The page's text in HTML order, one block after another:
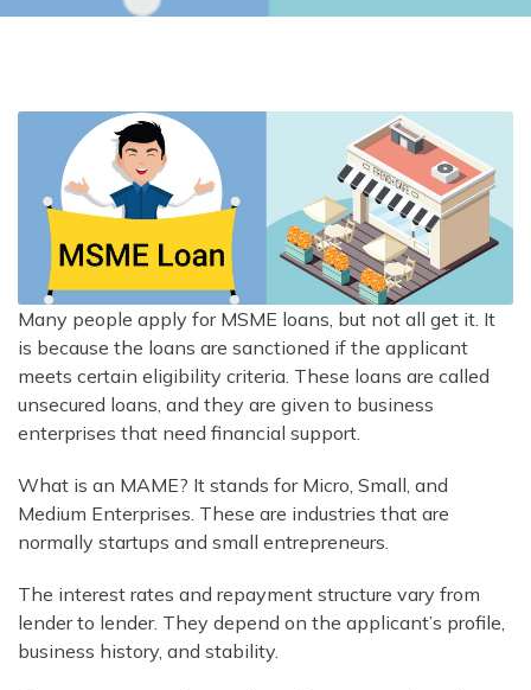
Many people apply for MSME loans, but not all get it. It
is because the loans are sanctioned if the applicant
meets certain eligibility criteria. These loans are called
unsecured loans, and they are given to business
enterprises that need financial support.
What is an MAME? It stands for Micro, Small, and
Medium Enterprises. These are industries that are
normally startups and small entrepreneurs.
The interest rates and repayment structure vary from
lender to lender. They depend on the applicant’s profile,
business history, and stability.